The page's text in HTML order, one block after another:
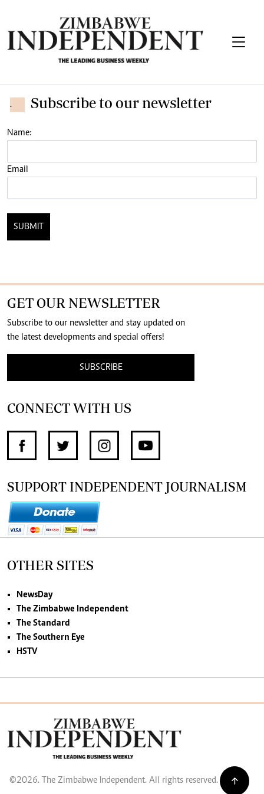
. Subscribe to our newsletter
Name:
Email
SUBMIT
GET OUR NEWSLETTER
Subscribe to our newsletter and stay updated on
the latest developments and special offers!
SUBSCRIBE
CONNECT WITH US
SUPPORT INDEPENDENT JOURNALISM
OTHER SITES
NewsDay
The Zimbabwe Independent
The Standard
The Southern Eye
HSTV
©2026. The Zimbabwe Independent. All rights reserved.